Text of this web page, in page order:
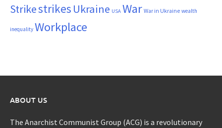
Strikestrikes Ukraine USA War War in Ukraine wealth
inequality Workplace
ABOUT US
The Anarchist Communist Group (ACG) is a revolutionary